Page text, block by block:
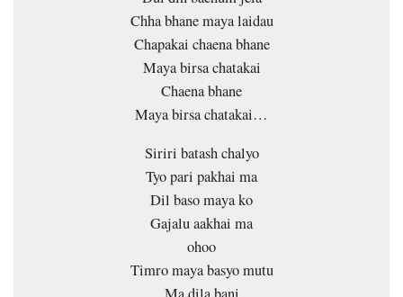
Chha bhane maya laidau
Chapakai chaena bhane
Maya birsa chatakai
Chaena bhane
Maya birsa chatakai…
Siriri batash chalyo
Tyo pari pakhai ma
Dil baso maya ko
Gajalu aakhai ma
ohoo
Timro maya basyo mutu